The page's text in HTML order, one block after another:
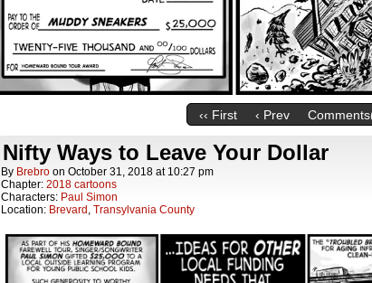
‹‹ First ‹ Prev
Nifty Ways to Leave Your Dollar
By Brebro on October 31, 2018 at 10:27 pm
Chapter: 2018 cartoons
Characters: Paul Simon
Location: Brevard , Transylvania County